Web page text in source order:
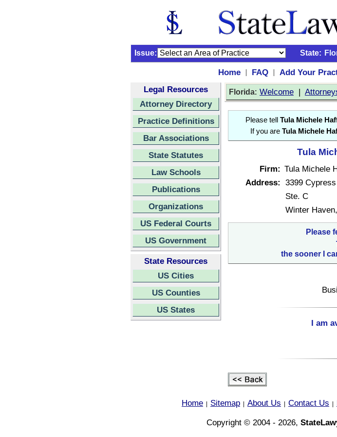
Issue: State:
Home | FAQ | Add Your
Legal Resources
Attorney Directory
Practice Definitions
Bar Associations
State Statutes
Law Schools
Publications
Organizations
US Federal Courts
US Government
State Resources
US Cities
US Counties
US States
Florida: Welcome |
Please tell Tula Michele
If you are Tula Michele
Tula
Firm: Tula Michele
Address: 3399
Ste. C
Winter
Please
the sooner I
I am
Home Sitemap About Us Contact Us
Copyright © 2004 - 2026,